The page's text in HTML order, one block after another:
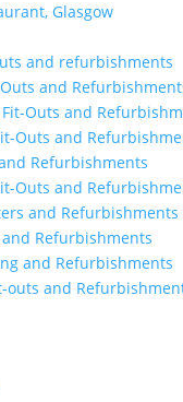
Glasgow
and refurbishments
and
Outs and
Outs and
Refurbishments
Outs and
and Refurbishments
Refurbishments
and Refurbishments
outs and